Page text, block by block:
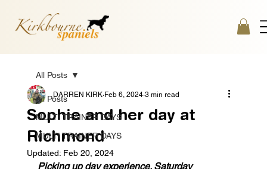
All Posts
MULTI TRAINER DAYS
MULTI TRAINER DAYS
All Posts
Sophie and her day at
Richmond
DARREN KIRK Feb 6, 2024 3 min read
Updated: Feb 20, 2024
Picking up day experience. Saturday